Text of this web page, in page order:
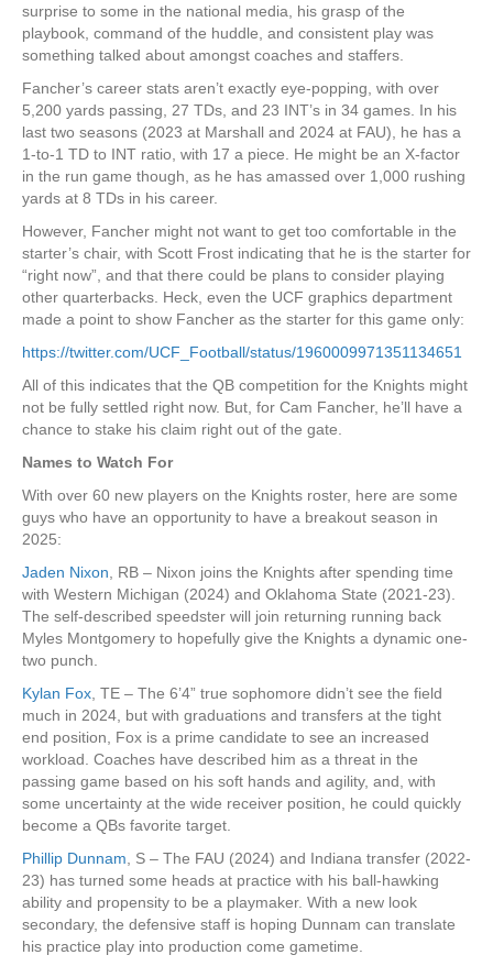
surprise to some in the national media, his grasp of the
playbook, command of the huddle, and consistent play was
something talked about amongst coaches and staffers.
Fancher’s career stats aren’t exactly eye-popping, with over
5,200 yards passing, 27 TDs, and 23 INT’s in 34 games. In his
last two seasons (2023 at Marshall and 2024 at FAU), he has a
1-to-1 TD to INT ratio, with 17 a piece. He might be an X-factor
in the run game though, as he has amassed over 1,000 rushing
yards at 8 TDs in his career.
However, Fancher might not want to get too comfortable in the
starter’s chair, with Scott Frost indicating that he is the starter for
“right now”, and that there could be plans to consider playing
other quarterbacks. Heck, even the UCF graphics department
made a point to show Fancher as the starter for this game only:
https://twitter.com/UCF_Football/status/1960009971351134651
All of this indicates that the QB competition for the Knights might
not be fully settled right now. But, for Cam Fancher, he’ll have a
chance to stake his claim right out of the gate.
Names to Watch For
With over 60 new players on the Knights roster, here are some
guys who have an opportunity to have a breakout season in
2025:
Jaden Nixon , RB – Nixon joins the Knights after spending time
with Western Michigan (2024) and Oklahoma State (2021-23).
The self-described speedster will join returning running back
Myles Montgomery to hopefully give the Knights a dynamic one-
two punch.
Kylan Fox , TE – The 6’4” true sophomore didn’t see the field
much in 2024, but with graduations and transfers at the tight
end position, Fox is a prime candidate to see an increased
workload. Coaches have described him as a threat in the
passing game based on his soft hands and agility, and, with
some uncertainty at the wide receiver position, he could quickly
become a QBs favorite target.
Phillip Dunnam , S – The FAU (2024) and Indiana transfer (2022-
23) has turned some heads at practice with his ball-hawking
ability and propensity to be a playmaker. With a new look
secondary, the defensive staff is hoping Dunnam can translate
his practice play into production come gametime.